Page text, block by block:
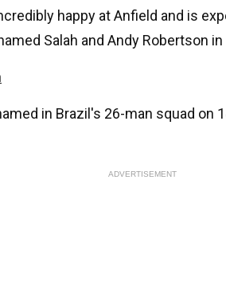
happy at Anfield and is
Salah and Andy Robertson
in Brazil's 26-man squad on
ADVERTISEMENT